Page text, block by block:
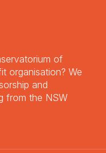
of
organisation? We
and
from the NSW